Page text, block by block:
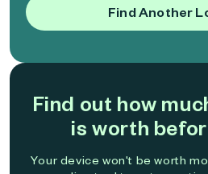
Find Another
Find out how
is worth
Your device won't be worth